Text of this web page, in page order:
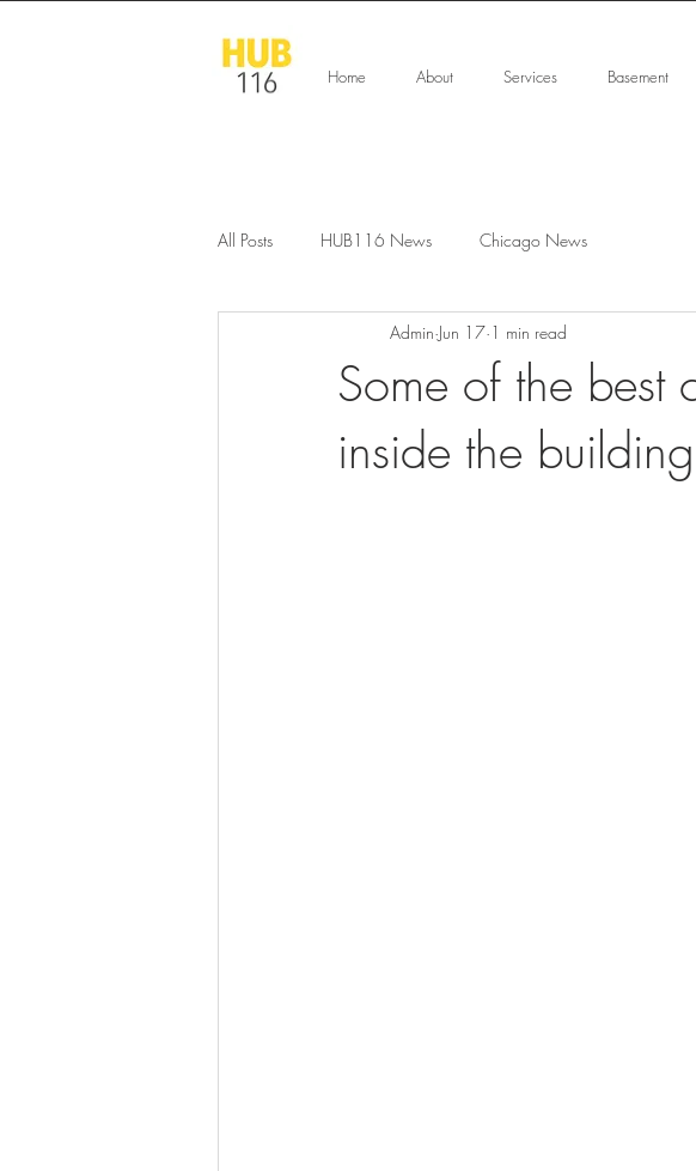
Home About Services Basement
All Posts HUB116 News Chicago News
Some of the best
inside the
Admin Jun 17 1 min read